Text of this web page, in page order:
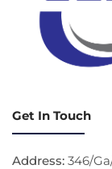
Get In Touch
Address: 346/